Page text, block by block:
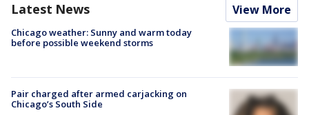
Latest News View More
Chicago weather: Sunny and warm today
before possible weekend storms
Pair charged after armed carjacking on
Chicago’s South Side